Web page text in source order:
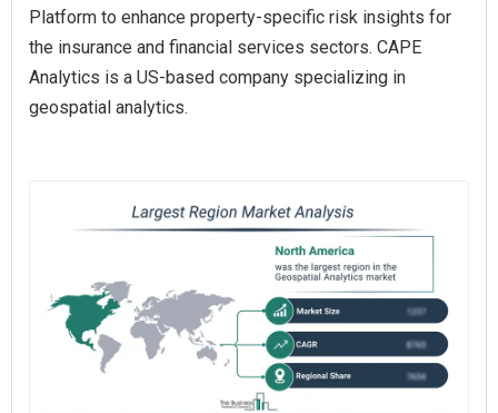
Platform to enhance property-specific risk insights for
the insurance and financial services sectors. CAPE
Analytics is a US-based company specializing in
geospatial analytics.